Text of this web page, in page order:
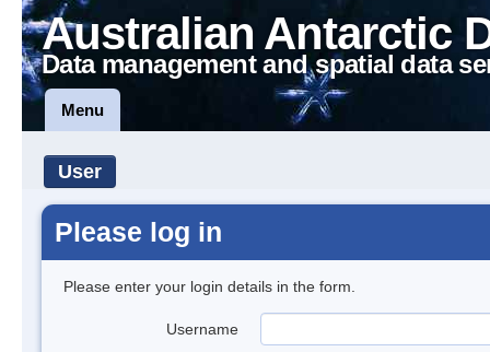
Australian Antarctic
Data management and spatial data
Menu
User
Please log in
Please enter your login details in the form.
Username